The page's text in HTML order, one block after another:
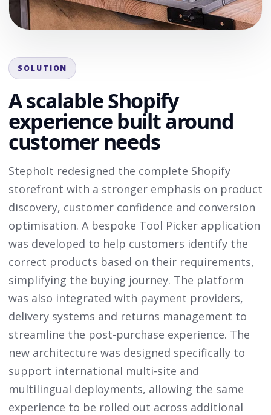
SOLUTION
A scalable Shopify
experience built around
customer needs
Stepholt redesigned the complete Shopify
storefront with a stronger emphasis on product
discovery, customer confidence and conversion
optimisation. A bespoke Tool Picker application
was developed to help customers identify the
correct products based on their requirements,
simplifying the buying journey. The platform
was also integrated with payment providers,
delivery systems and returns management to
streamline the post-purchase experience. The
new architecture was designed specifically to
support international multi-site and
multilingual deployments, allowing the same
experience to be rolled out across additional